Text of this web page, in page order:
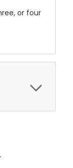
or four